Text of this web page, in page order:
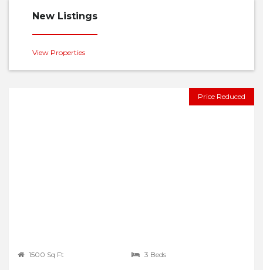
New Listings
View Properties
Price Reduced
1500 Sq Ft 3 Beds